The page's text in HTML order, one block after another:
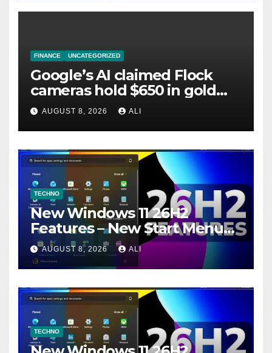
FINANCE UNCATEGORIZED
Google’s AI claimed Flock
cameras hold $650 in gold
and 23 pounds of copper — It
was duped by meme
AUGUST 8, 2026 ALI
TECHNO
New Windows 11 26H2
Features – New Start Menu
Hover, New Search Settings
and more (How to Enable)
AUGUST 8, 2026 ALI
TECHNO